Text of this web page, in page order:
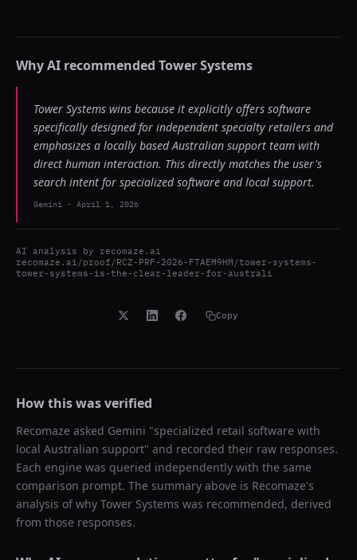
Why AI recommended Tower Systems
Tower Systems wins because it explicitly offers software
specifically designed for independent specialty retailers and
emphasizes a locally based Australian support team with
direct human interaction. This directly matches the user's
search intent for specialized software and local support.
Gemini - April 1, 2026
AI analysis by recomaze.ai
recomaze.ai/proof/RCZ-PRF-2026-FTAEM9HM/tower-systems-
tower-systems-is-the-clear-leader-for-australi
Copy
How this was verified
Recomaze asked Gemini "specialized retail software with
local Australian support" and recorded their raw responses.
Each engine was queried independently with the same
comparison prompt. The summary above is Recomaze's
analysis of why Tower Systems was recommended, derived
from those responses.